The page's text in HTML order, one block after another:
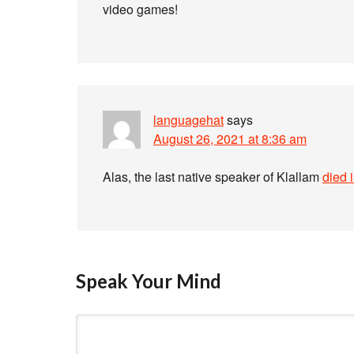
video games!
languagehatsays
August 26, 2021 at 8:36 am
Alas, the last native speaker of Klallamdied
Speak Your Mind